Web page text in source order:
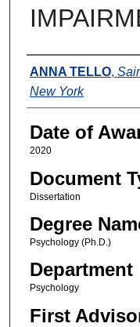
Author
ANNA TELLO,
New York
Date of
2020
Document
Dissertation
Degree
Psychology (Ph.D.)
Department
Psychology
First